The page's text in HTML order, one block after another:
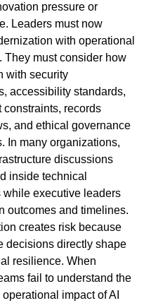
pressure or
Leaders must now
with operational
They must consider how
with security
accessibility standards,
constraints, records
and ethical governance
In many organizations,
discussions
inside technical
while executive leaders
outcomes and timelines.
creates risk because
decisions directly shape
resilience. When
fail to understand the
impact of AI